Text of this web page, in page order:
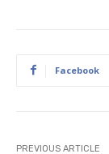
Facebook
PREVIOUS ARTICLE